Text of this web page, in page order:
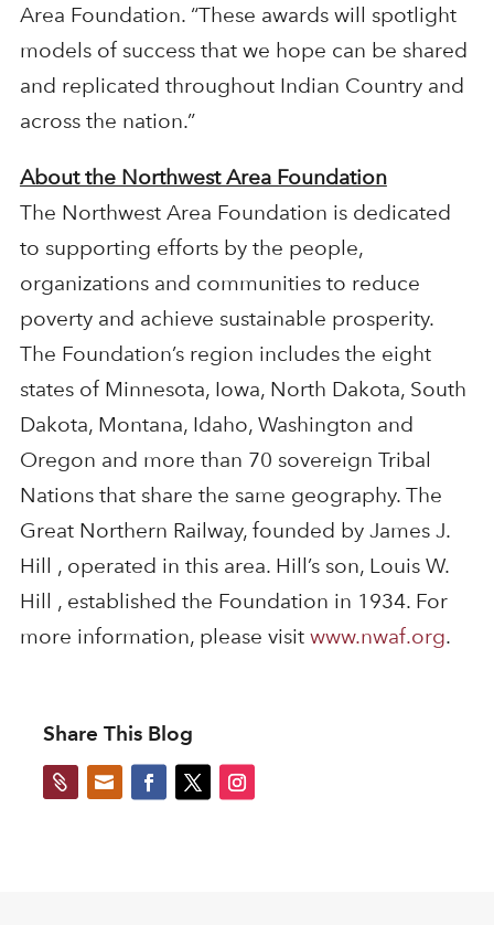
Area Foundation. “These awards will spotlight
models of success that we hope can be shared
and replicated throughout Indian Country and
across the nation.”
About the Northwest Area Foundation
The Northwest Area Foundation is dedicated
to supporting efforts by the people,
organizations and communities to reduce
poverty and achieve sustainable prosperity.
The Foundation’s region includes the eight
states of Minnesota, Iowa, North Dakota, South
Dakota, Montana, Idaho, Washington and
Oregon and more than 70 sovereign Tribal
Nations that share the same geography. The
Great Northern Railway, founded by James J.
Hill , operated in this area. Hill’s son, Louis W.
Hill , established the Foundation in 1934. For
more information, please visit www.nwaf.org.
Share This Blog
 